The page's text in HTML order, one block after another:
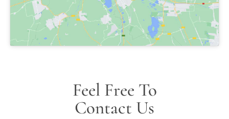
Feel Free To
Contact Us